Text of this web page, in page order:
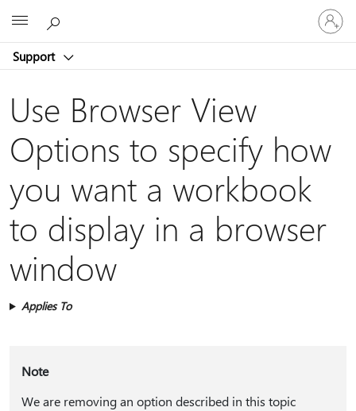
Support
Sign
in
to
account
Use Browser View
Options to specify how
you want a workbook
to display in a browser
window
Applies To
Note
We are removing an option described in this topic